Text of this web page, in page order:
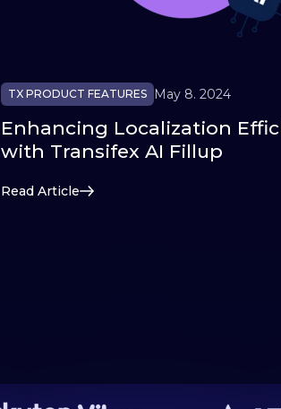
TX PRODUCT FEATURES May 8. 2024
Enhancing Localization
with Transifex AI Fillup
Read Article